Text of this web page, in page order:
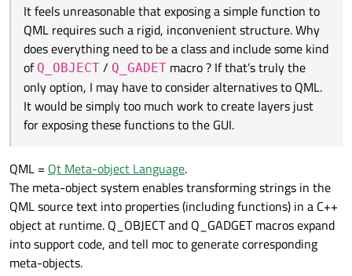
It feels unreasonable that exposing a simple function to
QML requires such a rigid, inconvenient structure. Why
does everything need to be a class and include some kind
of Q_OBJECT / Q_GADET macro ? If that’s truly the
only option, I may have to consider alternatives to QML.
It would be simply too much work to create layers just
for exposing these functions to the GUI.
QML = Qt Meta-object Language.
The meta-object system enables transforming strings in the
QML source text into properties (including functions) in a C++
object at runtime. Q_OBJECT and Q_GADGET macros expand
into support code, and tell moc to generate corresponding
meta-objects.